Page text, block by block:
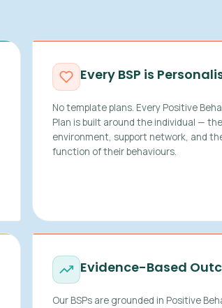
Every BSP is
No template plans. Every Positive
Plan is built around the individual —
environment, support network, and
function of their behaviours.
Evidence-Based
Our BSPs are grounded in Positive